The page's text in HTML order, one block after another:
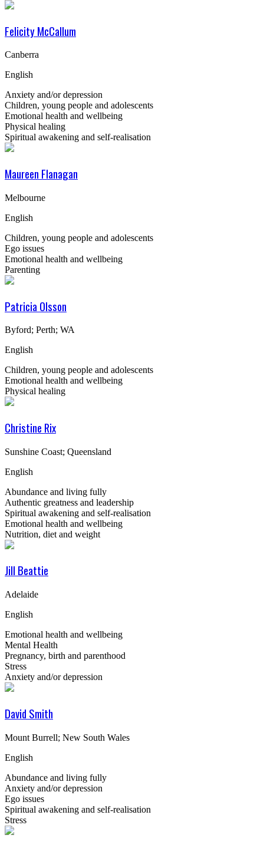
Felicity McCallum
Canberra
English
Anxiety and/or depression
Children, young people and adolescents
Emotional health and wellbeing
Physical healing
Spiritual awakening and self-realisation
Maureen Flanagan
Melbourne
English
Children, young people and adolescents
Ego issues
Emotional health and wellbeing
Parenting
Patricia Olsson
Byford; Perth; WA
English
Children, young people and adolescents
Emotional health and wellbeing
Physical healing
Christine Rix
Sunshine Coast; Queensland
English
Abundance and living fully
Authentic greatness and leadership
Spiritual awakening and self-realisation
Emotional health and wellbeing
Nutrition, diet and weight
Jill Beattie
Adelaide
English
Emotional health and wellbeing
Mental Health
Pregnancy, birth and parenthood
Stress
Anxiety and/or depression
David Smith
Mount Burrell; New South Wales
English
Abundance and living fully
Anxiety and/or depression
Ego issues
Spiritual awakening and self-realisation
Stress